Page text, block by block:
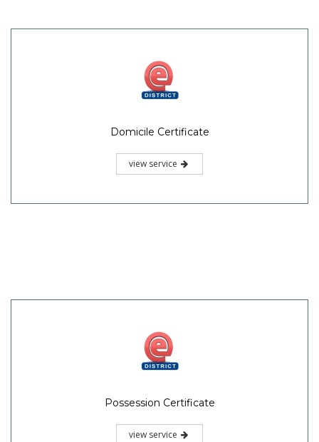
Domicile Certificate
view service
Possession Certificate
view service